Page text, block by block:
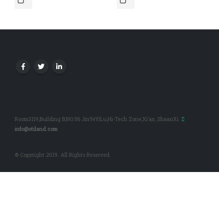
Room3119,Building B,NO.56 JinYeYiLu,Hi-Tech Zone,Xi’an ,ShaanXi.
info@otiland.com
© Copyright 2019. All Rights Reserved.